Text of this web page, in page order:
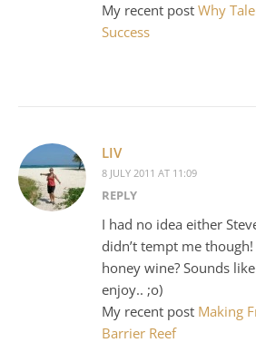
My recent post Why
Success
LIV
8 JULY 2011 AT 11:09
REPLY
I had no idea either
didn’t tempt me
honey wine? Sounds
enjoy.. ;o)
My recent post Making
Barrier Reef